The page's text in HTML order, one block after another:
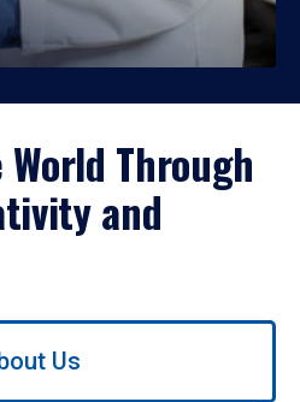
Through
and
Us